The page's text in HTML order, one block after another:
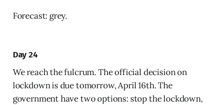
Forecast: grey.
Day 24
We reach the fulcrum. The official decision on
lockdown is due tomorrow, April 16th. The
government have two options: stop the lockdown,